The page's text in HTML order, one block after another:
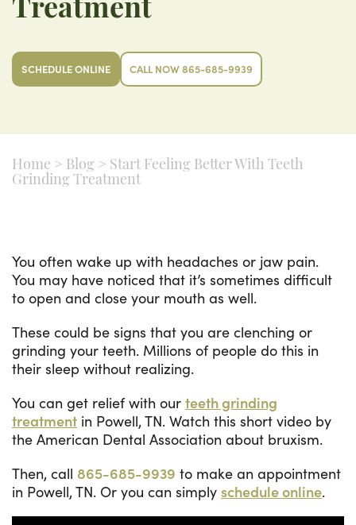
Treatment
SCHEDULE ONLINE CALL NOW 865-685-9939
Home > Blog > Start Feeling Better With Teeth
Grinding Treatment
You often wake up with headaches or jaw pain.
You may have noticed that it’s sometimes difficult
to open and close your mouth as well.
These could be signs that you are clenching or
grinding your teeth. Millions of people do this in
their sleep without realizing.
You can get relief with our teeth grinding
treatment in Powell, TN. Watch this short video by
the American Dental Association about bruxism.
Then, call 865-685-9939 to make an appointment
in Powell, TN. Or you can simply schedule online.